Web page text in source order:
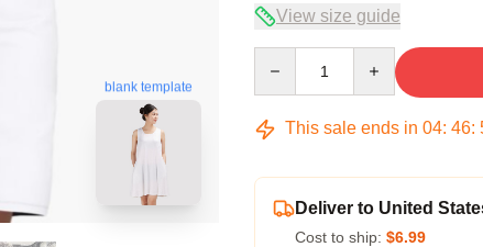
blank template
View size guide
This sale ends in 04: 46:
Deliver to United
Cost to ship: $6.99